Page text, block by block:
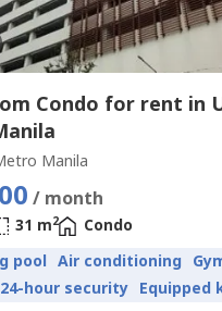
Condo for rent in
Manila
/ month
31 m2
Condo
pool Air conditioning
24-hour security Equipped